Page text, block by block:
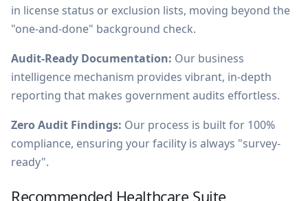
in license status or exclusion lists, moving beyond the
"one-and-done" background check.
Audit-Ready Documentation: Our business
intelligence mechanism provides vibrant, in-depth
reporting that makes government audits effortless.
Zero Audit Findings: Our process is built for 100%
compliance, ensuring your facility is always "survey-
ready".
Recommended Healthcare Suite